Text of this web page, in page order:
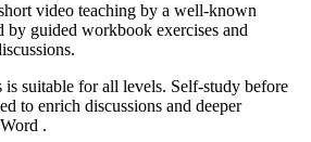
video teaching by a well-known
guided workbook exercises and
is suitable for all levels. Self-study before
to enrich discussions and deeper
.